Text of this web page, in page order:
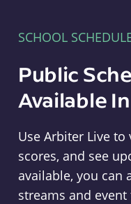
SCHOOL
Public
Available
Use Arbiter Live to
scores, and see
available, you can
streams and event